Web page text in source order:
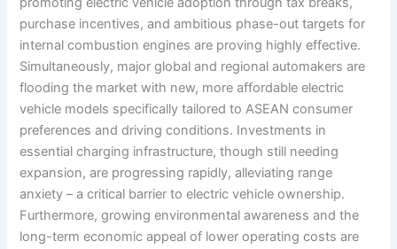
purchase incentives, and ambitious phase-out targets for
internal combustion engines are proving highly effective.
Simultaneously, major global and regional automakers are
flooding the market with new, more affordable electric
vehicle models specifically tailored to ASEAN consumer
preferences and driving conditions. Investments in
essential charging infrastructure, though still needing
expansion, are progressing rapidly, alleviating range
anxiety – a critical barrier to electric vehicle ownership.
Furthermore, growing environmental awareness and the
long-term economic appeal of lower operating costs are